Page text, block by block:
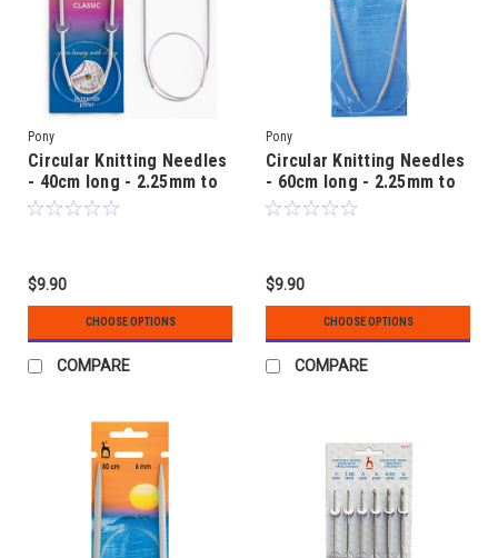
Pony
Circular Knitting Needles
- 40cm long - 2.25mm to
5.00mm - Aluminium
$9.90
CHOOSE OPTIONS
COMPARE
Pony
Circular Knitting Needles
- 60cm long - 2.25mm to
6.00mm - Aluminium
$9.90
CHOOSE OPTIONS
COMPARE